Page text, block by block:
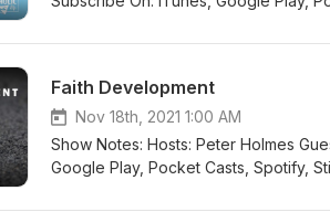
@thiscatholiclifeau Twitter:
Faith Development
Nov 18th, 2021 1:00 AM
Show Notes: Hosts: Peter Holmes Guest: David Schütz
Google Play, Pocket Casts, Spotify,